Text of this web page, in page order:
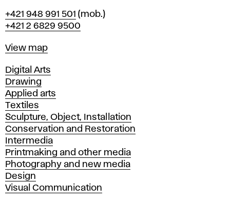
Phone
+421 948 991 501 (mob.)
+421 2 6829 9500
Map
View map
Departments
Digital Arts
Drawing
Applied arts
Textiles
Sculpture, Object, Installation
Conservation and Restoration
Intermedia
Printmaking and other media
Photography and new media
Design
Visual Communication